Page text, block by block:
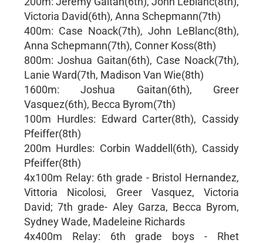
Victoria David(6th), Anna Schepmann(7th)
400m: Case Noack(7th), John LeBlanc(8th),
Anna Schepmann(7th), Conner Koss(8th)
800m: Joshua Gaitan(6th), Case Noack(7th),
Lanie Ward(7th, Madison Van Wie(8th)
1600m: Joshua Gaitan(6th), Greer
Vasquez(6th), Becca Byrom(7th)
100m Hurdles: Edward Carter(8th), Cassidy
Pfeiffer(8th)
200m Hurdles: Corbin Waddell(6th), Cassidy
Pfeiffer(8th)
4x100m Relay: 6th grade - Bristol Hernandez,
Vittoria Nicolosi, Greer Vasquez, Victoria
David; 7th grade- Aley Garza, Becca Byrom,
Sydney Wade, Madeleine Richards
4x400m Relay: 6th grade boys - Rhet